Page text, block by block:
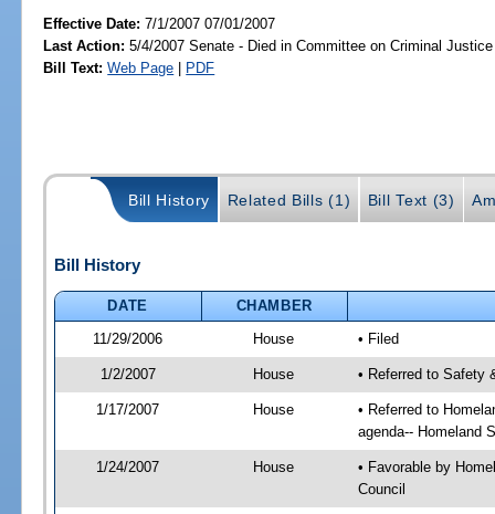
Effective Date:7/1/2007 07/01/2007
Last Action: 5/4/2007 Senate - Died in Committee on Criminal Justice
Bill Text: Web Page | PDF
Bill History Related Bills (1) Bill Text (3)
Bill History
DATE
CHAMBER
11/29/2006
House • Filed
1/2/2007 House • Referred to Safety
1/17/2007 House
• Referred to
agenda-- Homeland
1/24/2007 House
• Favorable by
Council